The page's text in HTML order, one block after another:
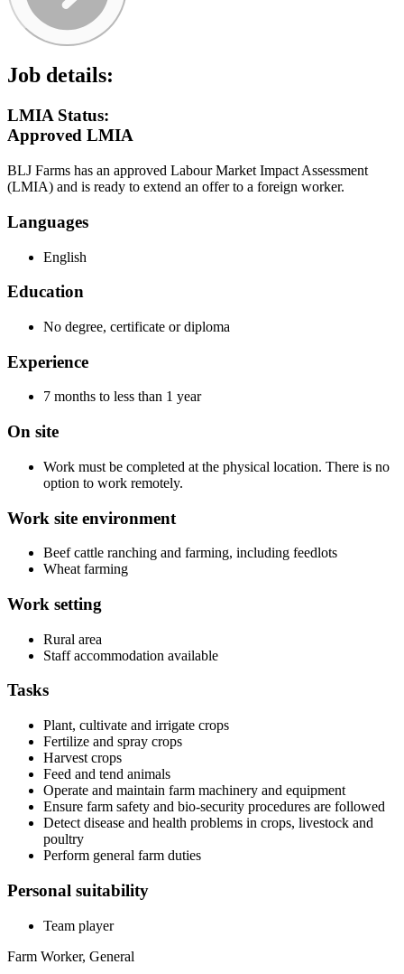
Job details:
LMIA Status:
Approved LMIA
BLJ Farms has an approved Labour Market Impact Assessment
(LMIA) and is ready to extend an offer to a foreign worker.
Languages
English
Education
No degree, certificate or diploma
Experience
7 months to less than 1 year
On site
Work must be completed at the physical location. There is no
option to work remotely.
Work site environment
Beef cattle ranching and farming, including feedlots
Wheat farming
Work setting
Rural area
Staff accommodation available
Tasks
Plant, cultivate and irrigate crops
Fertilize and spray crops
Harvest crops
Feed and tend animals
Operate and maintain farm machinery and equipment
Ensure farm safety and bio-security procedures are followed
Detect disease and health problems in crops, livestock and
poultry
Perform general farm duties
Personal suitability
Team player
Farm Worker, General